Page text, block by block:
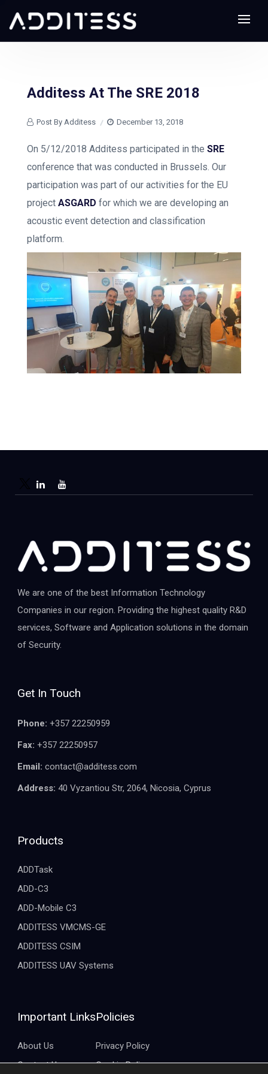
Additess At The SRE 2018
Post By Additess December 13, 2018
On 5/12/2018 Additess participated in the SRE
conference that was conducted in Brussels. Our
participation was part of our activities for the EU
project ASGARD for which we are developing an
acoustic event detection and classification
platform.
We are one of the best Information Technology
Companies in our region. Providing the highest quality R&D
services, Software and Application solutions in the domain
of Security.
Get In Touch
Phone: +357 22250959
Fax: +357 22250957
Email: contact@additess.com
Address: 40 Vyzantiou Str, 2064, Nicosia, Cyprus
Products
ADDTask
ADD-C3
ADD-Mobile C3
ADDITESS VMCMS-GE
ADDITESS CSIM
ADDITESS UAV Systems
Important Links
About Us
Contact Us
Policies
Privacy Policy
Cookie Policy